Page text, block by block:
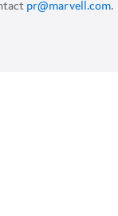
pr@marvell.com.